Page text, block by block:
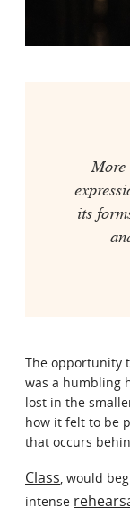
More
its
The opportunity
was a humbling
lost in the
how it felt to be
that occurs
Class, would
intense